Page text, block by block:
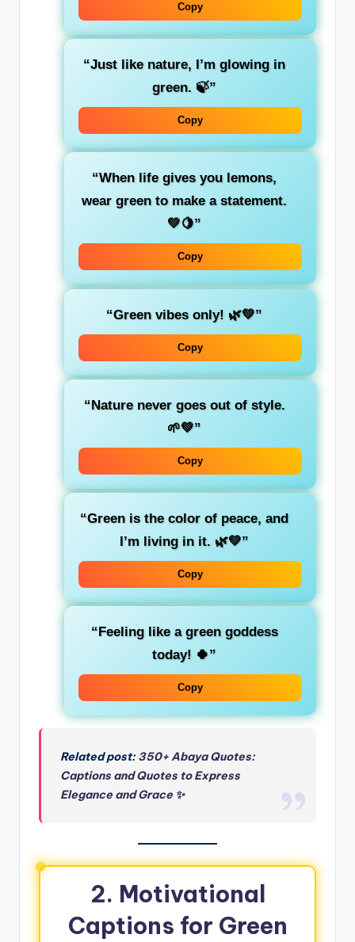
Copy
“Just like nature, I’m glowing in
green. 🍃”
Copy
“When life gives you lemons,
wear green to make a statement.
💚🍋”
Copy
“Green vibes only! 🌿💚”
Copy
“Naturenever goes out of style.
🌱💚”
Copy
“Green is the color of peace, and
I’m living in it. 🌿💚”
Copy
“Feeling like a green goddess
today! 🍀”
Copy
Related post:350+ Abaya Quotes:
Captions and Quotes to Express
Elegance and Grace ✨
2. Motivational
Captions for Green